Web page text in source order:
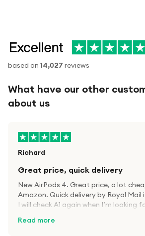
based on 14,027 reviews
What have our other
about us
Richard
Great price, quick delivery
New AirPods 4. Great price, a lot
Amazon. Quick delivery by Royal Mail
I will check A1 again when I’m looking
Read more